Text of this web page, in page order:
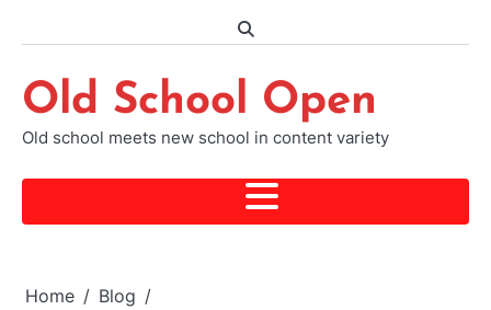
Old School Open
Old school meets new school in content variety
Home
Blog